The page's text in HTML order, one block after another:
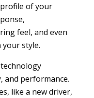
of your
feel, and even
style.
and performance.
like a new driver,